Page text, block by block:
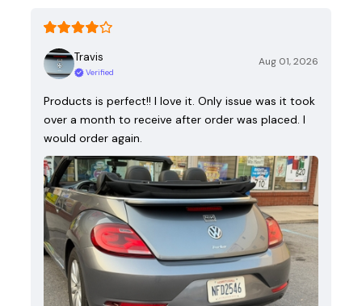
Travis
Verified
Aug 01, 2026
Products is perfect!! I love it. Only issue was it took
over a month to receive after order was placed. I
would order again.